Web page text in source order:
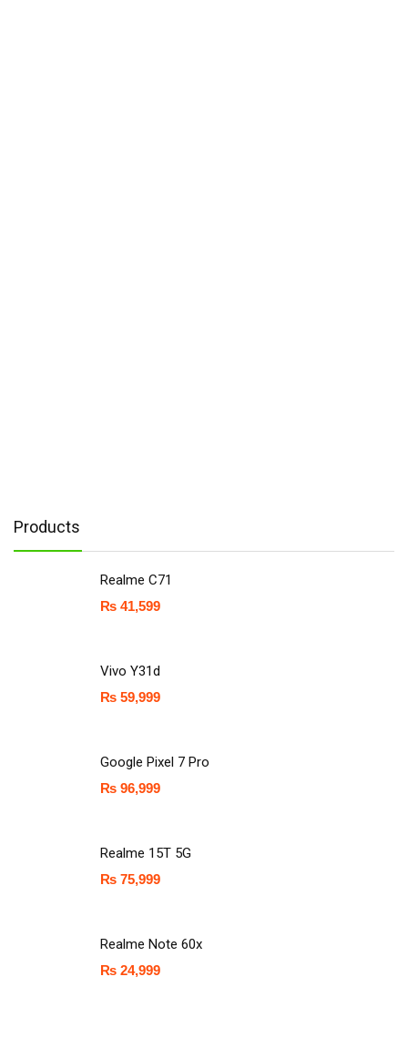
Products
Realme C71
₨ 41,599
Vivo Y31d
₨ 59,999
Google Pixel 7 Pro
₨ 96,999
Realme 15T 5G
₨ 75,999
Realme Note 60x
₨ 24,999